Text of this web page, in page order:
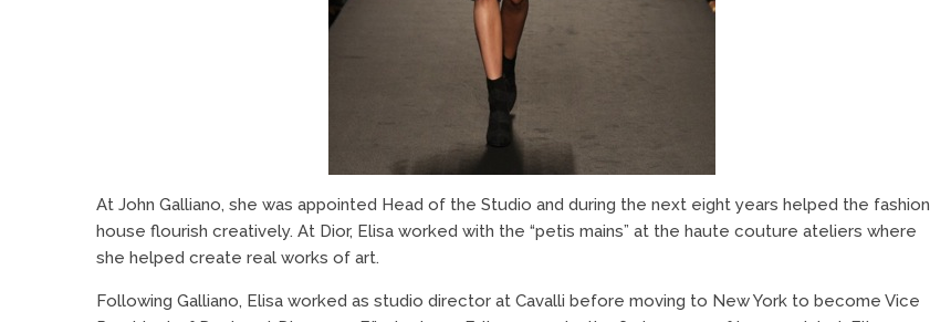
At John Galliano, she was appointed Head of the Studio and during the next eight years helped the fashion
house flourish creatively. At Dior, Elisa worked with the “petis mains” at the haute couture ateliers where
she helped create real works of art.
Following Galliano, Elisa worked as studio director at Cavalli before moving to New York to become Vice